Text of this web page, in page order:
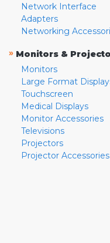
Network Interface
Adapters
Networking
» Monitors &
Monitors
Large Format
Touchscreen
Medical Displays
Monitor Accessories
Televisions
Projectors
Projector Accessories